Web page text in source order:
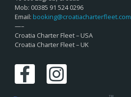
Mob: 00385 91 524 0296
Email: booking@croatiacharterfleet.com
—–
Croatia Charter Fleet – USA
Croatia Charter Fleet – UK